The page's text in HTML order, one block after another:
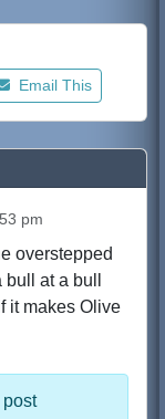
Email This
pm
overstepped
at a bull
it makes Olive
post